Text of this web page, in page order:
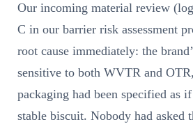
Our incoming material review
C in our barrier risk assessment
root cause immediately: the
sensitive to both WVTR and
packaging had been specified as
stable biscuit. Nobody had asked